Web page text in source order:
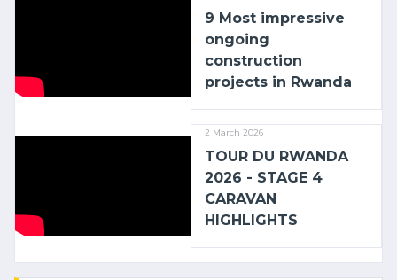
9 Most impressive
ongoing
construction
projects in Rwanda
2 March 2026
TOUR DU RWANDA
2026 - STAGE 4
CARAVAN
HIGHLIGHTS